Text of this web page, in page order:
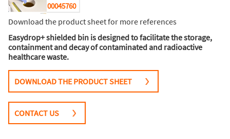
Reference : 00045760
Download the product sheet for more references
Easydrop+ shielded bin is designed to facilitate the storage,
containment and decay of contaminated and radioactive
healthcare waste.
DOWNLOAD THE PRODUCT SHEET
CONTACT US